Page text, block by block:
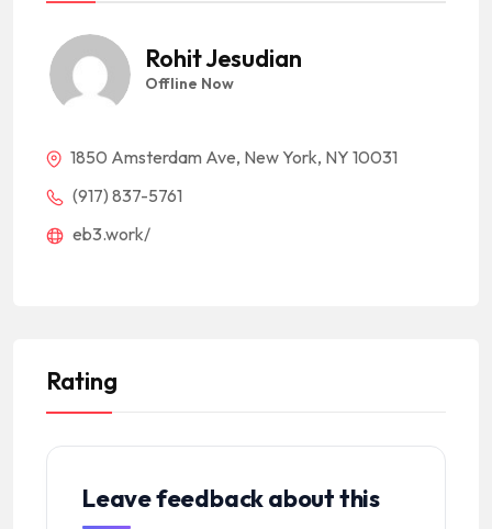
Rohit Jesudian
Offline Now
1850 Amsterdam Ave, New York, NY 10031
(917) 837-5761
eb3.work/
Rating
Leave feedback about this